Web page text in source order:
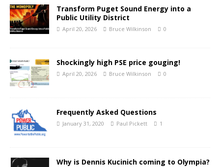
Transform Puget Sound Energy into a
Public Utility District
April 20, 2026 Bruce Wilkinson 0
Shockingly high PSE price gouging!
April 20, 2026 Bruce Wilkinson 0
Frequently Asked Questions
January 31, 2020 Paul Pickett 1
Why is Dennis Kucinich coming to Olympia?